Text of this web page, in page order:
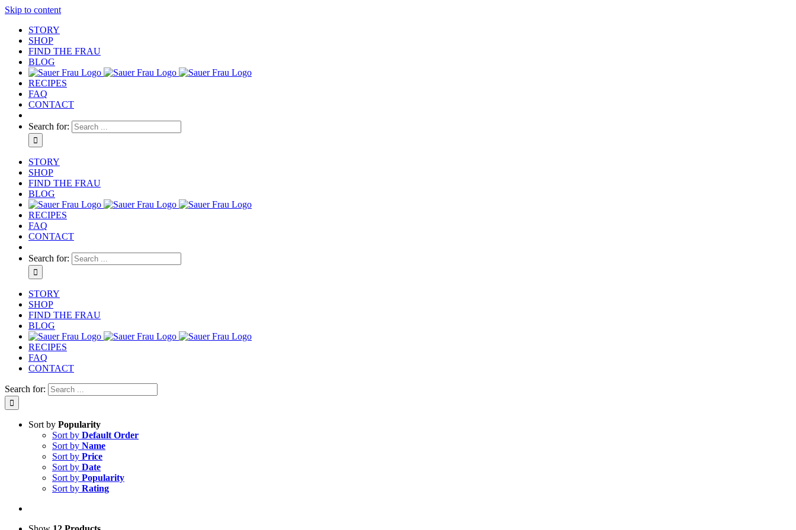
Skip to content
STORY
SHOP
FIND THE FRAU
BLOG
RECIPES
FAQ
CONTACT
Search for:
STORY
SHOP
FIND THE FRAU
BLOG
RECIPES
FAQ
CONTACT
Search for:
STORY
SHOP
FIND THE FRAU
BLOG
RECIPES
FAQ
CONTACT
Search for:
Sort by Popularity
Sort by Default Order
Sort by Name
Sort by Price
Sort by Date
Sort by Popularity
Sort by Rating